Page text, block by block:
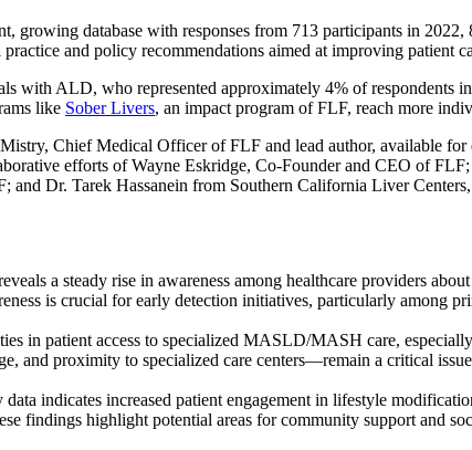
growing database with responses from 713 participants in
and policy recommendations aimed at improving patient
with ALD, who represented approximately 4% of respondents
like Sober Livers, an impact program of FLF, reach more
Chief Medical Officer of FLF and lead author, available for
efforts of Wayne Eskridge, Co-Founder and CEO of
Dr. Tarek Hassanein from Southern California Liver
a steady rise in awareness among healthcare providers
is crucial for early detection initiatives, particularly among
in patient access to specialized MASLD/MASH care,
and proximity to specialized care centers—remain a critical
indicates increased patient engagement in lifestyle
findings highlight potential areas for community support and